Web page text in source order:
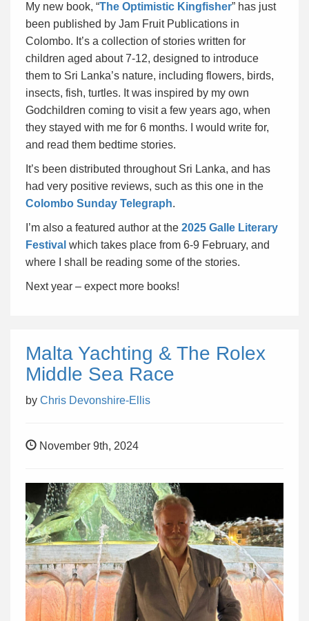
My new book, “The Optimistic Kingfisher” has just
been published by Jam Fruit Publications in
Colombo. It’s a collection of stories written for
children aged about 7-12, designed to introduce
them to Sri Lanka’s nature, including flowers, birds,
insects, fish, turtles. It was inspired by my own
Godchildren coming to visit a few years ago, when
they stayed with me for 6 months. I would write for,
and read them bedtime stories.
It’s been distributed throughout Sri Lanka, and has
had very positive reviews, such as this one in the
Colombo Sunday Telegraph.
I’m also a featured author at the 2025 Galle Literary
Festival which takes place from 6-9 February, and
where I shall be reading some of the stories.
Next year – expect more books!
Malta Yachting & The Rolex
Middle Sea Race
by Chris Devonshire-Ellis
November 9th, 2024